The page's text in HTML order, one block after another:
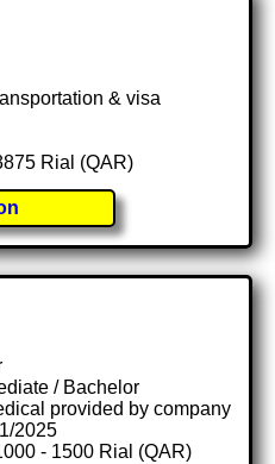
& visa
Rial (QAR)
/ Bachelor
provided by company
2025
- 1500 Rial (QAR)